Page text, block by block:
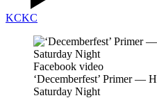
KCKC
Facebook video
‘Decemberfest’ Primer —
Saturday Night